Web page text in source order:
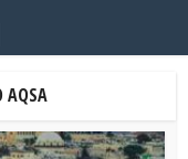
AQSA